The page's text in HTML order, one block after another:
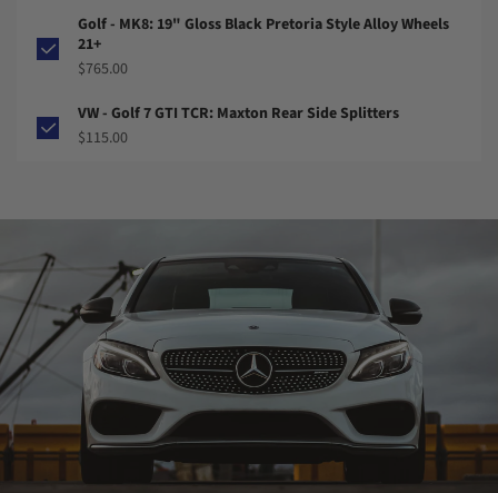
Golf - MK8: 19" Gloss Black Pretoria Style Alloy Wheels
21+
$765.00
VW - Golf 7 GTI TCR: Maxton Rear Side Splitters
$115.00